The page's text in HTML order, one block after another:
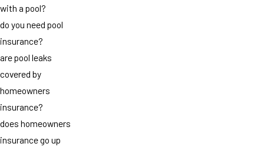
with a pool?
do you need pool
insurance?
are pool leaks
covered by
homeowners
insurance?
does homeowners
insurance go up